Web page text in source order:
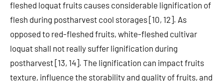
fleshed loquat fruits causes considerable lignification of
flesh during postharvest cool storages [10, 12]. As
opposed to red-fleshed fruits, white-fleshed cultivar
loquat shall not really suffer lignification during
postharvest [13, 14]. The lignification can impact fruits
texture, influence the storability and quality of fruits, and